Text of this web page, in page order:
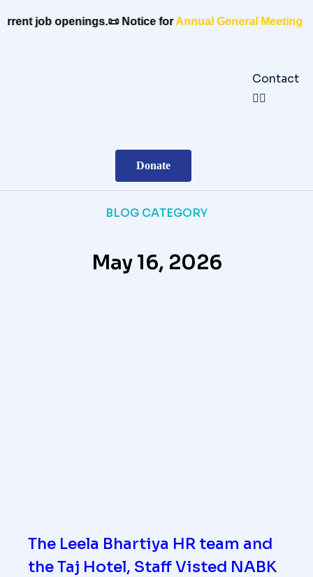
job openings.📜 Notice forAnnual General Meeting
Contact
Donate
BLOG CATEGORY
May 16, 2026
The Leela Bhartiya HR team and
the Taj Hotel, Staff Visted NABK